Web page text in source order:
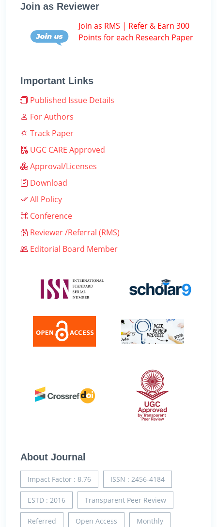
Join as Reviewer
Join as RMS | Refer & Earn 300
Points for each Research Paper
Important Links
Published Issue Details
For Authors
Track Paper
UGC CARE Approved
Approval/Licenses
Download
All Policy
Conference
Reviewer /Referral (RMS)
Editorial Board Member
About Journal
Impact Factor : 8.76 ISSN : 2456-4184
ESTD : 2016 Transparent Peer Review
Referred Open Access Monthly